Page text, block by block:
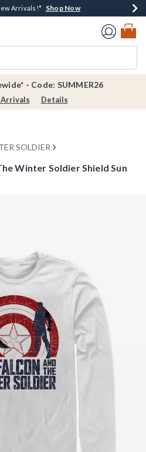
Every $40 Spent*Shop Now
Arrivals!* Shop Now
Over $75* Shop Now
Pickup*Shop Now
Page
- Code: SUMMER26
Arrivals Details
SOLDIER
Winter Soldier Shield Sun